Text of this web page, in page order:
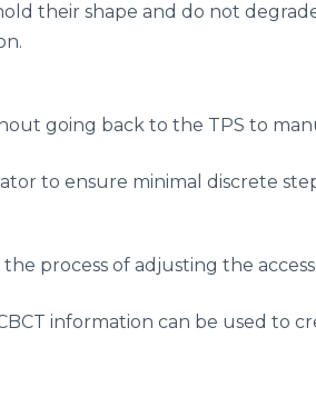
their shape and do not
going back to the TPS to
to ensure minimal discrete
process of adjusting the
information can be used to